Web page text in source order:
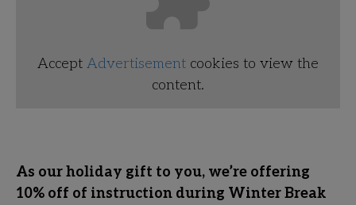
Accept Advertisement cookies to view the
content.
As our holiday gift to you, we’re offering
10% off of instruction during Winter Break